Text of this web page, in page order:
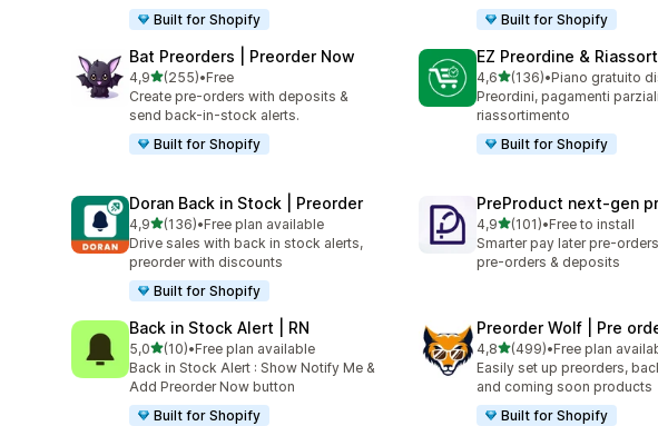
Built for Shopify
Built for Shopify
Bat Preorders | Preorder Now
4,9stelle su 5
(255)
255 recensioni totali
•Free
Create pre-orders with deposits &
send back-in-stock alerts.
Built for Shopify
EZ Preordine &
4,6stelle su 5
(136)
136 recensioni totali
•Piano gratuito
Preordini, pagamenti
riassortimento
Built for Shopify
Doran Back in Stock | Preorder
4,9stelle su 5
(136)
136 recensioni totali
•Free plan available
Drive sales with back in stock alerts,
preorder with discounts
Built for Shopify
PreProduct next‑gen
4,9stelle su 5
(101)
101 recensioni totali
•Free to install
Smarter pay later pre-
pre-orders & deposits
Back in Stock Alert | RN
5,0stelle su 5
(10)
10 recensioni totali
•Free plan available
Back in Stock Alert : Show Notify Me &
Add Preorder Now button
Built for Shopify
Preorder Wolf | Pre
4,8stelle su 5
(499)
499 recensioni totali
•Free plan
Easily set up preorders,
and coming soon products
Built for Shopify